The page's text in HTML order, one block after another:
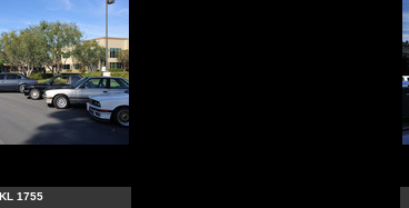
1755